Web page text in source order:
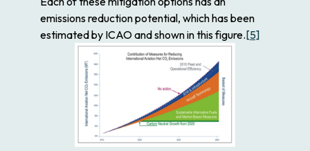
emissions reduction potential, which has been
estimated by ICAO and shown in this figure.[5]